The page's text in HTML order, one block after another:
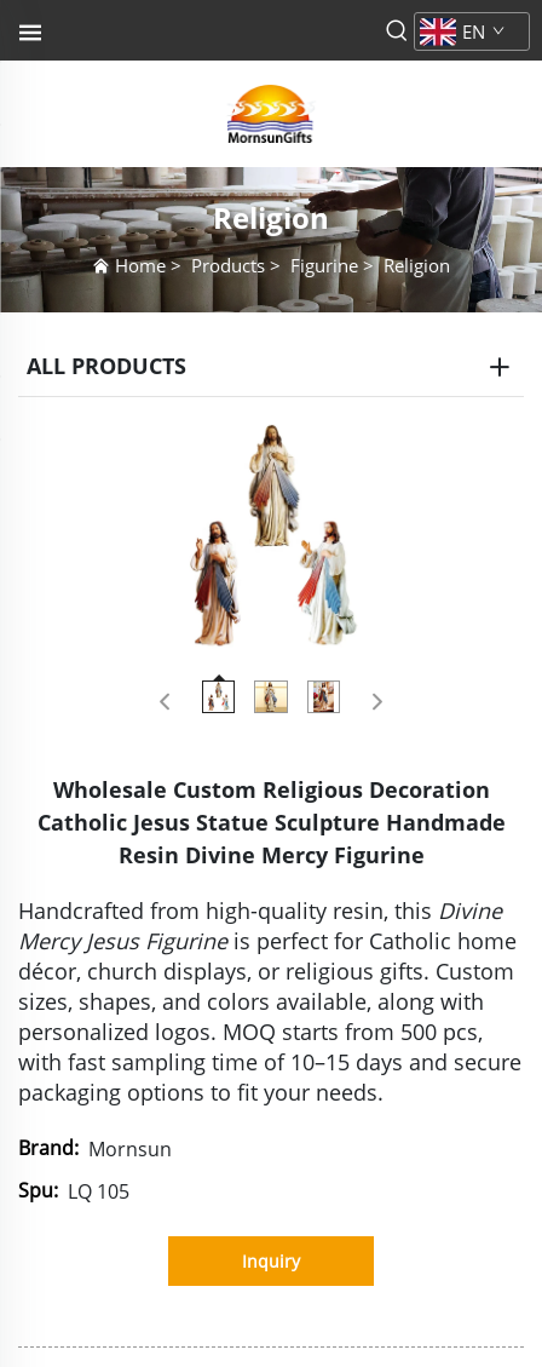
EN
Religion
Home>Products > Figurine >Religion
ALL PRODUCTS
Wholesale Custom Religious Decoration
Catholic Jesus Statue Sculpture Handmade
Resin Divine Mercy Figurine
Handcrafted from high-quality resin, this Divine
Mercy Jesus Figurineis perfect for Catholic home
décor, church displays, or religious gifts. Custom
sizes, shapes, and colors available, along with
personalized logos. MOQ starts from 500 pcs,
with fast sampling time of 10–15 days and secure
packaging options to fit your needs.
Brand: Mornsun
Spu: LQ 105
Inquiry